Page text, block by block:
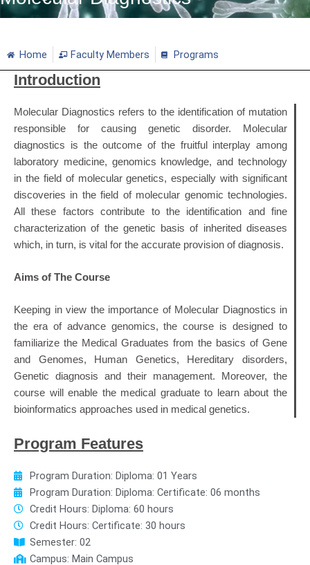
Home Faculty Members Programs
Introduction
Molecular Diagnostics refers to the identification of mutation
responsible for causing genetic disorder. Molecular
diagnostics is the outcome of the fruitful interplay among
laboratory medicine, genomics knowledge, and technology
in the field of molecular genetics, especially with significant
discoveries in the field of molecular genomic technologies.
All these factors contribute to the identification and fine
characterization of the genetic basis of inherited diseases
which, in turn, is vital for the accurate provision of diagnosis.
Aims of The Course
Keeping in view the importance of Molecular Diagnostics in
the era of advance genomics, the course is designed to
familiarize the Medical Graduates from the basics of Gene
and Genomes, Human Genetics, Hereditary disorders,
Genetic diagnosis and their management. Moreover, the
course will enable the medical graduate to learn about the
bioinformatics approaches used in medical genetics.
Program Features
Program Duration: Diploma: 01 Years
Program Duration: Diploma: Certificate: 06 months
Credit Hours: Diploma: 60 hours
Credit Hours: Certificate: 30 hours
Semester: 02
Campus: Main Campus